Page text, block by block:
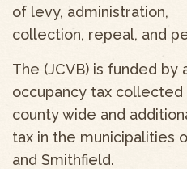
of levy, administration,
collection, repeal, and
The (JCVB) is funded by
occupancy tax
county wide and
tax in the municipalities
and Smithfield.